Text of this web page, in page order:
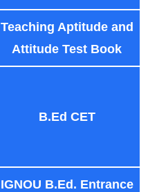
Teaching Aptitude and
Attitude Test Book
B.Ed CET
IGNOU B.Ed. Entrance